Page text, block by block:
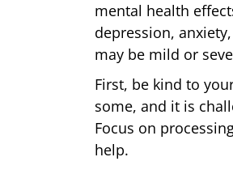
mental health
depression,
may be mild or
First, be kind to
some, and it is
Focus on
help.